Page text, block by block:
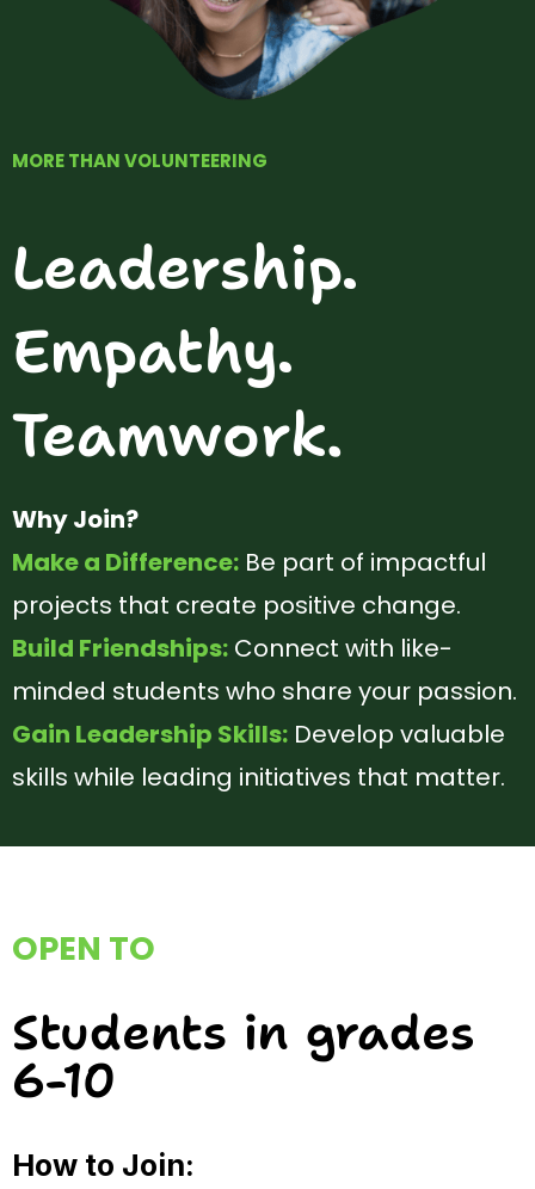
MORE THAN VOLUNTEERING
Leadership.
Empathy.
Teamwork.
Why Join?
Make a Difference: Be part of impactful
projects that create positive change.
Build Friendships: Connect with like-
minded students who share your passion.
Gain Leadership Skills: Develop valuable
skills while leading initiatives that matter.
OPEN TO
Students in grades
6-10
How to Join: